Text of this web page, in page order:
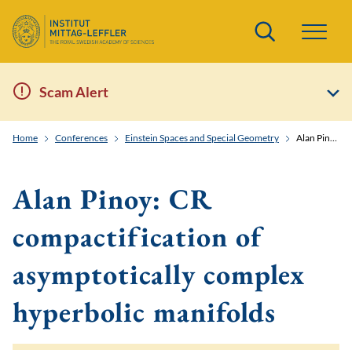
Search
Scam Alert
Home Conferences Einstein Spaces and Special Geometry Alan Pinoy: CR compactification of asymptotically complex hyperbolic manifolds
Alan Pinoy: CR
compactification of
asymptotically complex
hyperbolic manifolds